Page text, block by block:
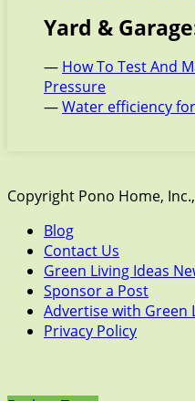
Yard &
— How To Test And
Pressure
—Water efficiency
Copyright Pono Home,
Blog
Contact Us
Green Living Ideas
Sponsor a Post
Advertise with Green
Privacy Policy